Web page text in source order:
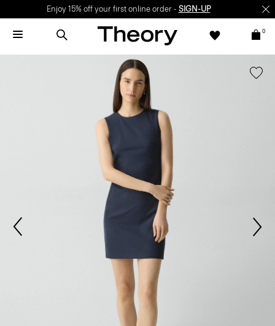
Enjoy 15% off your first online order - SIGN-UP
0